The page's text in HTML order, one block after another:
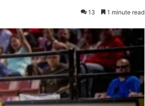
13 1 minute read